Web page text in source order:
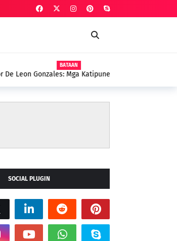
Lingkod-Bayan, at mga
SOCIAL PLUGIN